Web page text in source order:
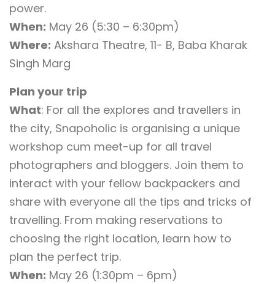
power.
When: May 26 (5:30 – 6:30pm)
Where: Akshara Theatre, 11- B, Baba Kharak
Singh Marg
Plan your trip
What: For all the explores and travellers in
the city, Snapoholic is organising a unique
workshop cum meet-up for all travel
photographers and bloggers. Join them to
interact with your fellow backpackers and
share with everyone all the tips and tricks of
travelling. From making reservations to
choosing the right location, learn how to
plan the perfect trip.
When: May 26 (1:30pm – 6pm)